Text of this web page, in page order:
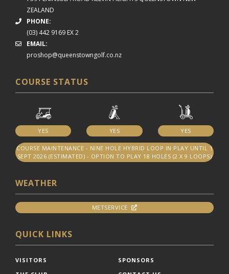
ZEALAND
PHONE:
(03) 442 9169 EX 2
EMAIL:
proshop@queenstowngolf.co.nz
COURSE STATUS
YES YES YES
COURSE MAINTENANCE - NINE HOLE HYBRID LOOP IN PLAY UNTIL 1
SEPT 2026 (ESTIMATED) - OPTION TO PLAY 18 HOLES (2 X 9 LOOPS)
WEATHER
METSERVICE
QUICK LINKS
VISITORS
SPONSORS